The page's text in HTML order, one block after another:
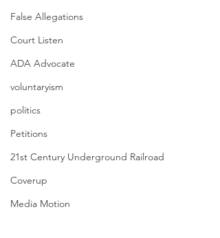
False Allegations
Court Listen
ADA Advocate
voluntaryism
politics
Petitions
21st Century Underground Railroad
Coverup
Media Motion